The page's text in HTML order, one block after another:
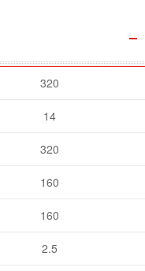
320
14
320
160
160
2.5